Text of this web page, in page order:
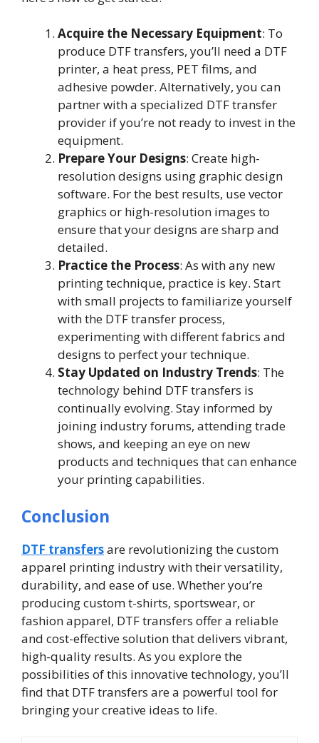
Acquire the Necessary Equipment: To
produce DTF transfers, you’ll need a DTF
printer, a heat press, PET films, and
adhesive powder. Alternatively, you can
partner with a specialized DTF transfer
provider if you’re not ready to invest in the
equipment.
Prepare Your Designs: Create high-
resolution designs using graphic design
software. For the best results, use vector
graphics or high-resolution images to
ensure that your designs are sharp and
detailed.
Practice the Process: As with any new
printing technique, practice is key. Start
with small projects to familiarize yourself
with the DTF transfer process,
experimenting with different fabrics and
designs to perfect your technique.
Stay Updated on Industry Trends: The
technology behind DTF transfers is
continually evolving. Stay informed by
joining industry forums, attending trade
shows, and keeping an eye on new
products and techniques that can enhance
your printing capabilities.
Conclusion
DTF transfersare revolutionizing the custom
apparel printing industry with their versatility,
durability, and ease of use. Whether you’re
producing custom t-shirts, sportswear, or
fashion apparel, DTF transfers offer a reliable
and cost-effective solution that delivers vibrant,
high-quality results. As you explore the
possibilities of this innovative technology, you’ll
find that DTF transfers are a powerful tool for
bringing your creative ideas to life.